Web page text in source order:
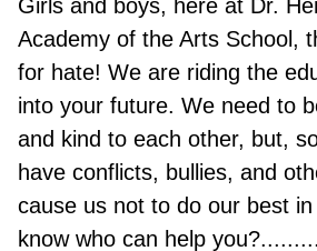
Girls and boys, here at Dr.
Academy of the Arts School,
for hate! We are riding the
into your future. We need to
and kind to each other, but,
have conflicts, bullies, and
cause us not to do our best
know who can help